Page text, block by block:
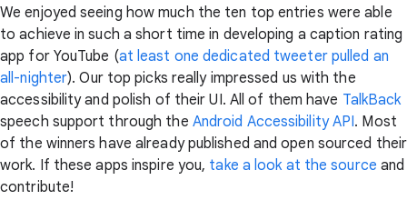
We enjoyed seeing how much the ten top entries were able
to achieve in such a short time in developing a caption rating
app for YouTube (at least one dedicated tweeter pulled an
all-nighter). Our top picks really impressed us with the
accessibility and polish of their UI. All of them have TalkBack
speech support through the Android Accessibility API. Most
of the winners have already published and open sourced their
work. If these apps inspire you, take a look at the source and
contribute!